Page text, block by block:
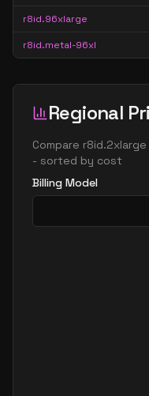
r8id.96xlarge
r8id.metal-96xl
Regional
Compare r8id.2xlarge
- sorted by cost
Billing Model